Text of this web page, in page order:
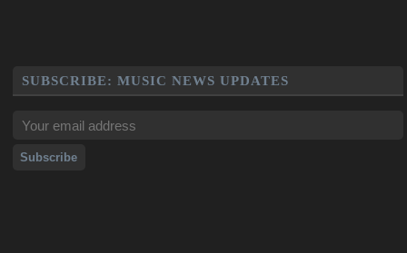
SUBSCRIBE: MUSIC NEWS UPDATES